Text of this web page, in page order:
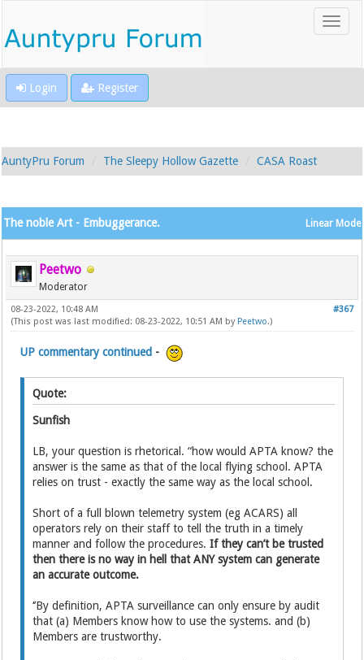
Login Register
AuntyPru Forum The Sleepy Hollow Gazette CASA Roast
Linear Mode
The noble Art - Embuggerance.
Peetwo
Moderator
#367
08-23-2022, 10:48 AM
(This post was last modified: 08-23-2022, 10:51 AM by Peetwo.)
UP commentary continued -
Quote:
Sunfish
LB, your question is rhetorical. “how would APTA know? the
answer is the same as that of the local flying school. APTA
relies on trust - exactly the same way as the local school.
Short of a full blown telemetry system (eg ACARS) all
operators rely on their staff to tell the truth in a timely
manner and follow the procedures.If they can’t be trusted
then there is no way in hell that ANY system can generate
an accurate outcome.
‘’By definition, APTA surveillance can only ensure by audit
that (a) Members know how to use the systems. and (b)
Members are trustworthy.